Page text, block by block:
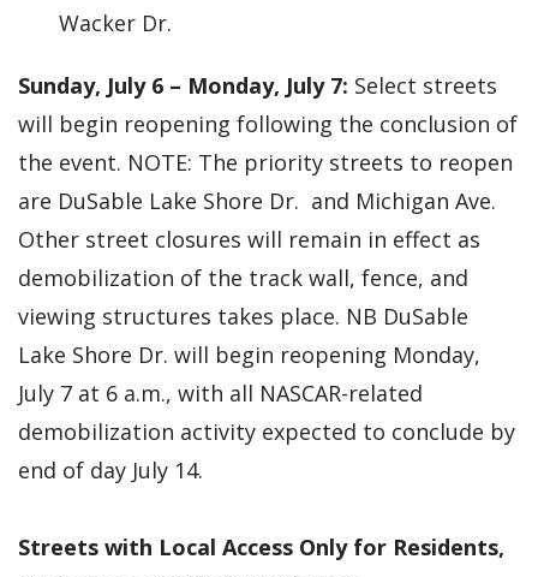
Wacker Dr.
Sunday, July 6 – Monday, July 7: Select streets
will begin reopening following the conclusion of
the event. NOTE: The priority streets to reopen
are DuSable Lake Shore Dr. and Michigan Ave.
Other street closures will remain in effect as
demobilization of the track wall, fence, and
viewing structures takes place. NB DuSable
Lake Shore Dr. will begin reopening Monday,
July 7 at 6 a.m., with all NASCAR-related
demobilization activity expected to conclude by
end of day July 14.
Streets with Local Access Only for Residents,